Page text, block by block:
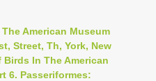
American Museum
Street, Th, York, New
Birds In The American
6. Passeriformes: